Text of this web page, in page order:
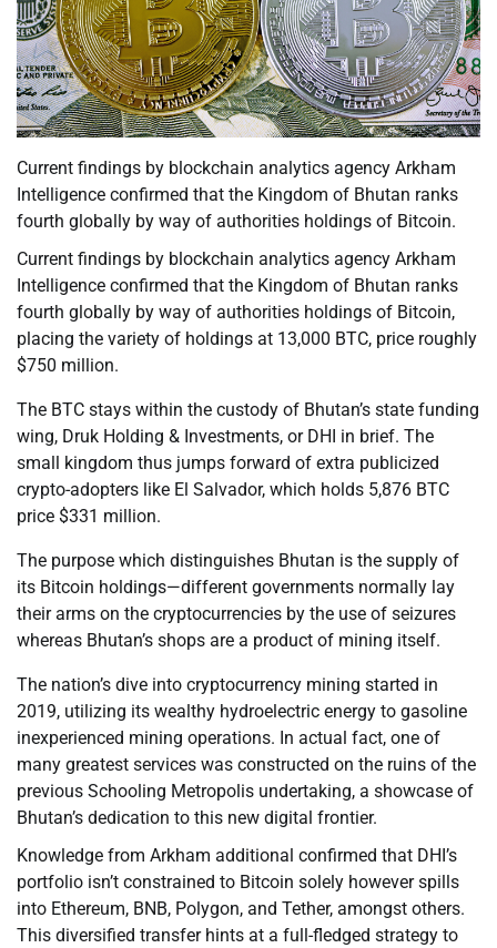
Current findings by blockchain analytics agency Arkham
Intelligence confirmed that the Kingdom of Bhutan ranks
fourth globally by way of authorities holdings of Bitcoin.
Current findings by blockchain analytics agency Arkham
Intelligence confirmed that the Kingdom of Bhutan ranks
fourth globally by way of authorities holdings of Bitcoin,
placing the variety of holdings at 13,000 BTC, price roughly
$750 million.
The BTC stays within the custody of Bhutan’s state funding
wing, Druk Holding & Investments, or DHI in brief. The
small kingdom thus jumps forward of extra publicized
crypto-adopters like El Salvador, which holds 5,876 BTC
price $331 million.
The purpose which distinguishes Bhutan is the supply of
its Bitcoin holdings—different governments normally lay
their arms on the cryptocurrencies by the use of seizures
whereas Bhutan’s shops are a product of mining itself.
The nation’s dive into cryptocurrency mining started in
2019, utilizing its wealthy hydroelectric energy to gasoline
inexperienced mining operations. In actual fact, one of
many greatest services was constructed on the ruins of the
previous Schooling Metropolis undertaking, a showcase of
Bhutan’s dedication to this new digital frontier.
Knowledge from Arkham additional confirmed that DHI’s
portfolio isn’t constrained to Bitcoin solely however spills
into Ethereum, BNB, Polygon, and Tether, amongst others.
This diversified transfer hints at a full-fledged strategy to